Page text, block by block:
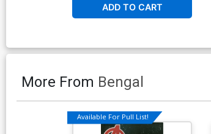
ADD TO CART
More From Bengal
Available For Pull List!